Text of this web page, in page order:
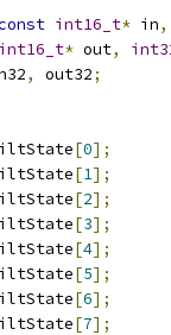
int16_t* in,
int16_t* out,
, out32;
[0];
[1];
[2];
[3];
[4];
[5];
[6];
[7];